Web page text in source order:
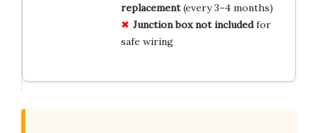
replacement(every 3–4 months)
Junction box not includedfor
safe wiring